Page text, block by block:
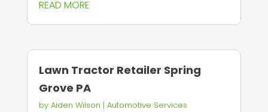
READ MORE
Lawn Tractor Retailer Spring
Grove PA
by Aiden Wilson | Automotive Services